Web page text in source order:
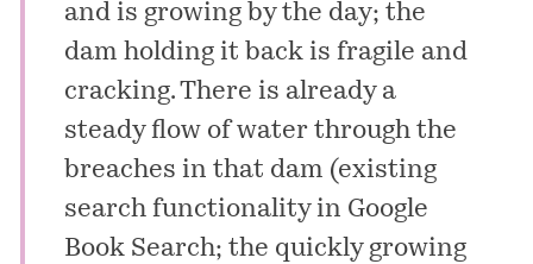
and is growing by the day; the
dam holding it back is fragile and
cracking. There is already a
steady flow of water through the
breaches in that dam (existing
search functionality in Google
Book Search; the quickly growing